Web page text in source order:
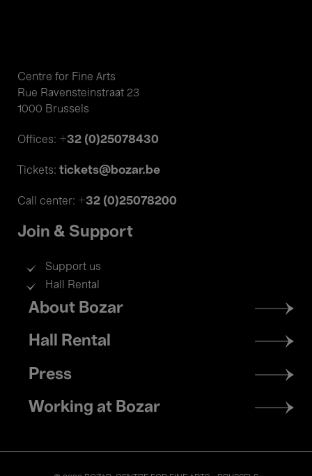
Centre for Fine Arts
Rue Ravensteinstraat 23
1000 Brussels
Offices: +32 (0)25078430
Tickets: tickets@bozar.be
Call center: +32 (0)25078200
Join & Support
Support us
Hall Rental
Footer
menu
About Bozar
Hall Rental
Press
Working at Bozar